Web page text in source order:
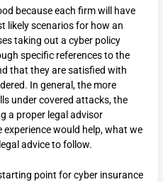
because each firm will have
likely scenarios for how an
taking out a cyber policy
specific references to the
that they are satisfied with
In general, the more
under covered attacks, the
a proper legal advisor
would help, what we
advice to follow.
point for cyber insurance